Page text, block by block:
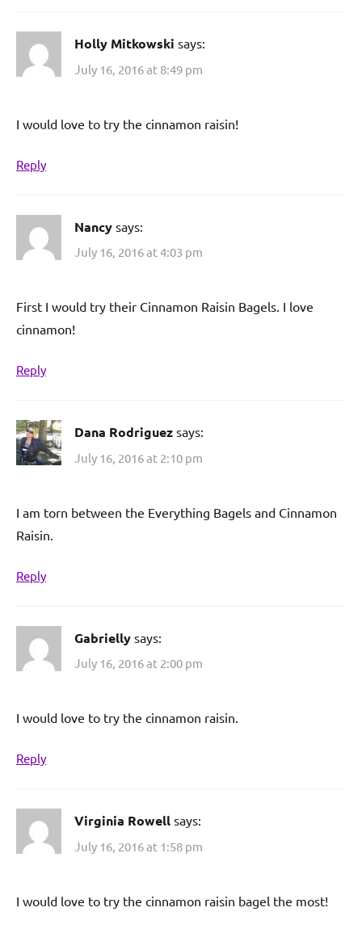
Holly Mitkowski says:
July 16, 2016 at 8:49 pm
I would love to try the cinnamon raisin!
Reply
Nancy says:
July 16, 2016 at 4:03 pm
First I would try their Cinnamon Raisin Bagels. I love
cinnamon!
Reply
Dana Rodriguez says:
July 16, 2016 at 2:10 pm
I am torn between the Everything Bagels and Cinnamon
Raisin.
Reply
Gabrielly says:
July 16, 2016 at 2:00 pm
I would love to try the cinnamon raisin.
Reply
Virginia Rowell says:
July 16, 2016 at 1:58 pm
I would love to try the cinnamon raisin bagel the most!